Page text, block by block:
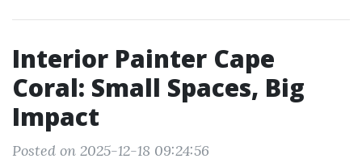
Interior Painter Cape
Coral: Small Spaces, Big
Impact
Posted on 2025-12-18 09:24:56